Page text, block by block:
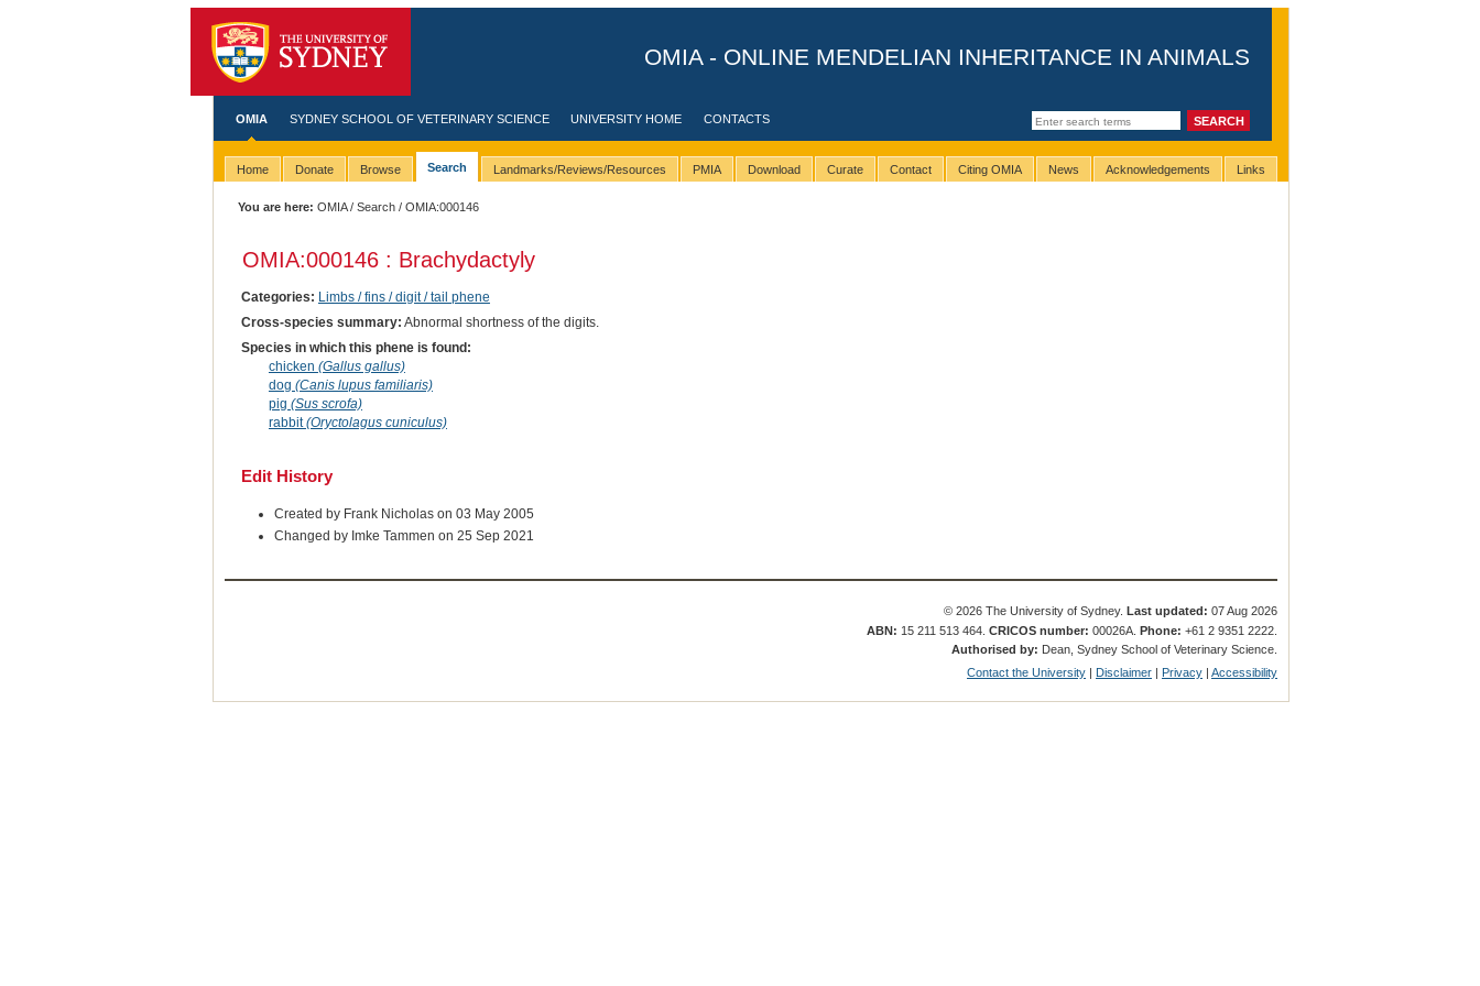
OMIA - ONLINE MENDELIAN INHERITANCE IN ANIMALS
OMIA SYDNEY SCHOOL OF VETERINARY SCIENCE UNIVERSITY HOME CONTACTS
Home Donate Browse Search Landmarks/Reviews/Resources PMIA Download Curate Contact Citing OMIA News Acknowledgements Links
You are here: OMIA/Search / OMIA:000146
OMIA:000146 : Brachydactyly
Categories: Limbs / fins / digit / tail phene
Cross-species summary: Abnormal shortness of the digits.
Species in which this phene is found:
chicken (Gallus gallus)
dog (Canis lupus familiaris)
pig (Sus scrofa)
rabbit(Oryctolagus cuniculus)
Edit History
Created by Frank Nicholas on 03 May 2005
Changed by Imke Tammen on 25 Sep 2021
© 2026 The University of Sydney. Last updated: 07 Aug 2026
ABN: 15 211 513 464.CRICOS number: 00026A.Phone: +61 2 9351 2222.
Authorised by: Dean, Sydney School of Veterinary Science.
Contact the University | Disclaimer | Privacy |Accessibility